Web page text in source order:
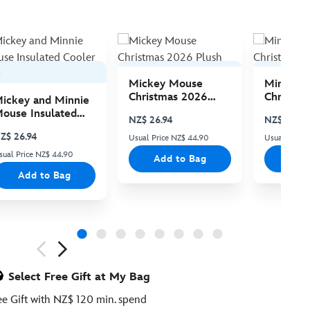
and Minnie
Insulated
26.94
Price NZ$ 44.90
Add to Bag
Mickey Mouse
Christmas 2026
NZ$ 26.94
Usual Price NZ$ 44.90
Add to Bag
Minnie
NZ$ 26.94
Usual Price
Select Free Gift at My Bag
Gift with NZ$ 120 min. spend